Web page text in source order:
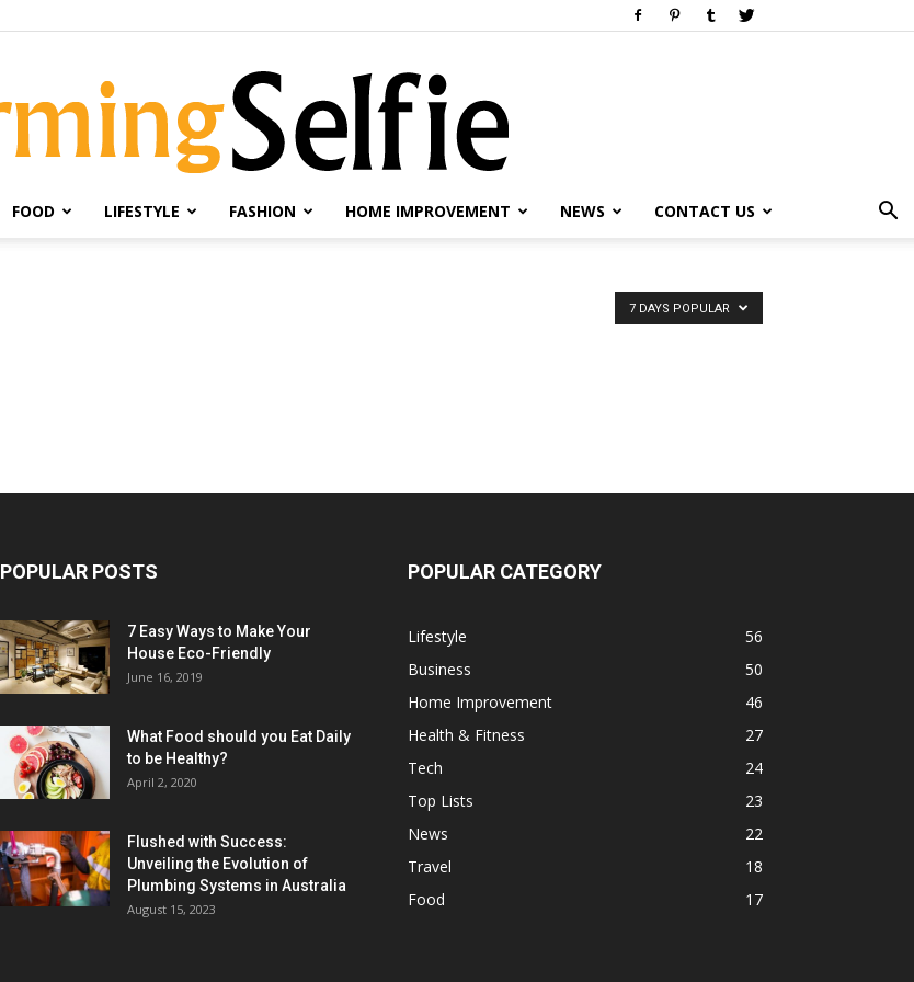
FOOD LIFESTYLE FASHION HOME IMPROVEMENT NEWS CONTACT US
7 DAYS POPULAR
POPULAR POSTS
7 Easy Ways to Make Your
House Eco-Friendly
June 16, 2019
What Food should you Eat Daily
to be Healthy?
April 2, 2020
Flushed with Success:
Unveiling the Evolution of
Plumbing Systems in Australia
August 15, 2023
POPULAR CATEGORY
Lifestyle
56
Business
50
Home Improvement
46
Health & Fitness
27
Tech
24
Top Lists
23
News
22
Travel
18
Food
17